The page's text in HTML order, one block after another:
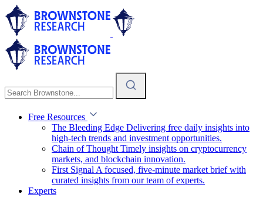
Free Resources
The Bleeding Edge Delivering free daily insights into
high-tech trends and investment opportunities.
Chain of Thought Timely insights on cryptocurrency
markets, and blockchain innovation.
First Signal A focused, five-minute market brief with
curated insights from our team of experts.
Experts